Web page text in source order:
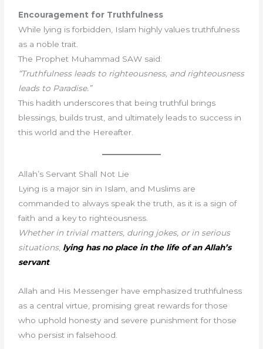
Encouragement for Truthfulness
While lying is forbidden, Islam highly values truthfulness
as a noble trait.
The Prophet Muhammad SAW said:
“Truthfulness leads to righteousness, and righteousness
leads to Paradise.”
This hadith underscores that being truthful brings
blessings, builds trust, and ultimately leads to success in
this world and the Hereafter.
Allah’s Servant Shall Not Lie
Lying is a major sin in Islam, and Muslims are
commanded to always speak the truth, as it is a sign of
faith and a key to righteousness.
Whether in trivial matters, during jokes, or in serious
situations, lying has no place in the life of an Allah’s
servant.
Allah and His Messenger have emphasized truthfulness
as a central virtue, promising great rewards for those
who uphold honesty and severe punishment for those
who persist in falsehood.